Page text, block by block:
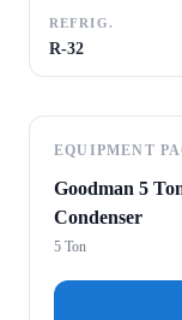
REFRIG.
R-32
EQUIPMENT
Goodman 5
Condenser
5 Ton